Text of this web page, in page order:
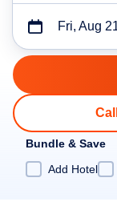
Fri, Aug
Bundle & Save
Add Hotel